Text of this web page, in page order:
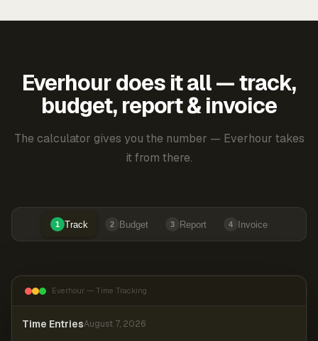
Everhour does it all — track,
budget, report & invoice
The calculator gives you the number — Everhour takes
it from there.
1 Track 2 Budget 3 Report 4 Invoice
Everhour — Time Tracking
Time EntriesAugust 7, 2026